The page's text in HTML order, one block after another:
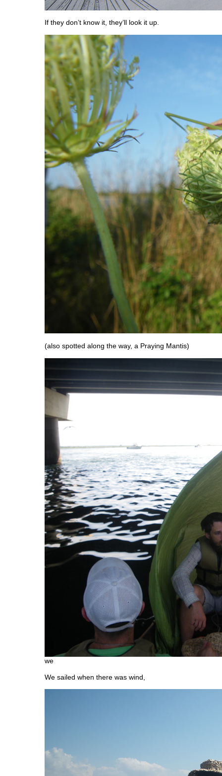
If they don’t know it, they’ll look it up.
(also spotted along the way, a Praying Mantis)
we
We sailed when there was wind,